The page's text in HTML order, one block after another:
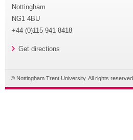
Nottingham
NG1 4BU
+44 (0)115 941 8418
Get directions
© Nottingham Trent University. All rights reserved.